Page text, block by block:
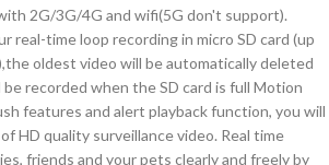
2G/3G/4G and wifi(5G don't support).
real-time loop recording in micro SD card (up
oldest video will be automatically deleted
recorded when the SD card is full Motion
features and alert playback function, you will
HD quality surveillance video. Real time
friends and your pets clearly and freely by